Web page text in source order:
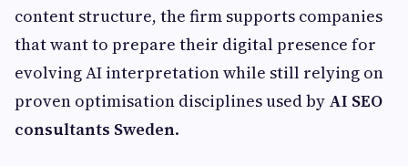
content structure, the firm supports companies
that want to prepare their digital presence for
evolving AI interpretation while still relying on
proven optimisation disciplines used by AI SEO
consultants Sweden.